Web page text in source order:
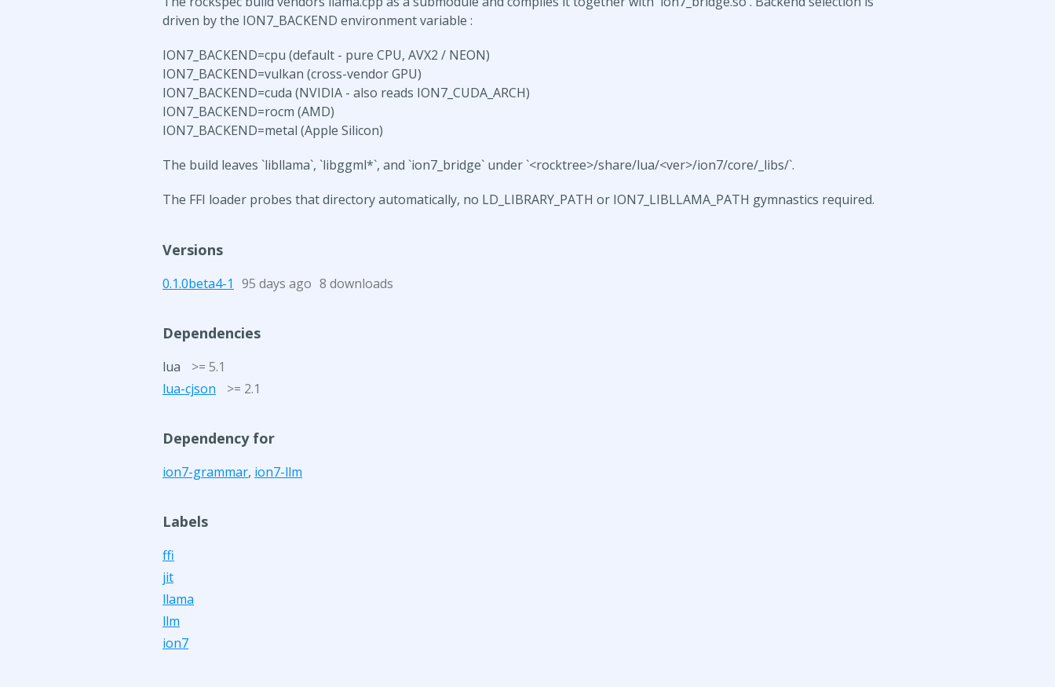
driven by the ION7_BACKEND environment variable :
ION7_BACKEND=cpu (default - pure CPU, AVX2 / NEON)
ION7_BACKEND=vulkan (cross-vendor GPU)
ION7_BACKEND=cuda (NVIDIA - also reads ION7_CUDA_ARCH)
ION7_BACKEND=rocm (AMD)
ION7_BACKEND=metal (Apple Silicon)
The build leaves `libllama`, `libggml*`, and `ion7_bridge` under `<rocktree>/share/lua/<ver>/ion7/core/_libs/`.
The FFI loader probes that directory automatically, no LD_LIBRARY_PATH or ION7_LIBLLAMA_PATH gymnastics required.
Versions
0.1.0beta4-1 95 days ago 8 downloads
Dependencies
lua
>= 5.1
lua-cjson
>= 2.1
Dependency for
ion7-grammar, ion7-llm
Labels
ffi
jit
llama
llm
ion7